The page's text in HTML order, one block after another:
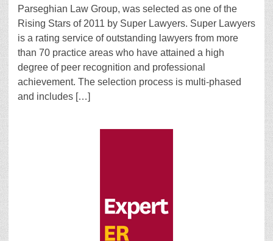
Parseghian Law Group, was selected as one of the
Rising Stars of 2011 by Super Lawyers. Super Lawyers
is a rating service of outstanding lawyers from more
than 70 practice areas who have attained a high
degree of peer recognition and professional
achievement. The selection process is multi-phased
and includes […]